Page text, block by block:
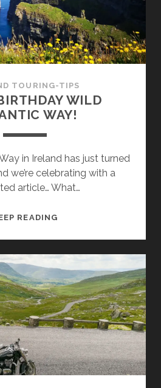
TOURING-TIPS
WILD
WAY!
in Ireland has just turned
we’re celebrating with a
article… What…
READINGHAPPY
ATLANTIC